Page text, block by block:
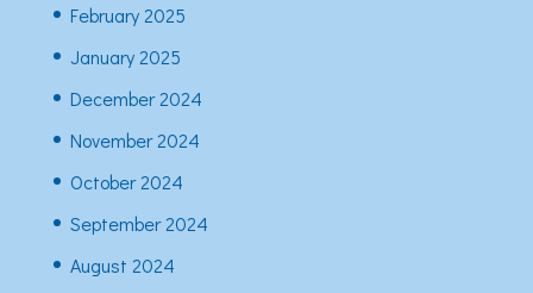
February 2025
January 2025
December 2024
November 2024
October 2024
September 2024
August 2024